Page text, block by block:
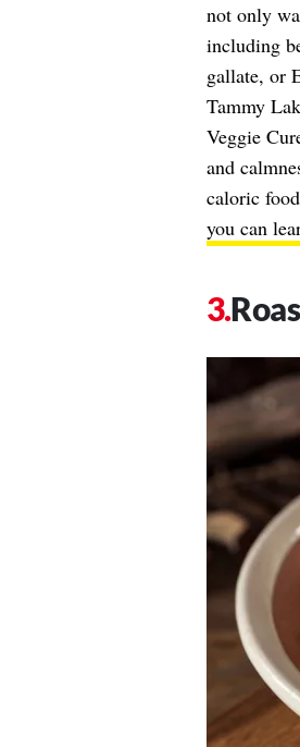
not only
including
gallate, or
Tammy
Veggie
and
caloric
you can